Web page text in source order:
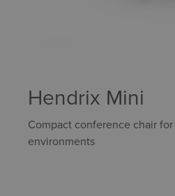
Hendrix Mini
Compact conference chair
environments